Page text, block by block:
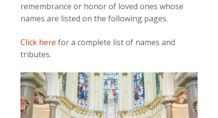
remembrance or honor of loved ones whose
names are listed on the following pages.
Click here for a complete list of names and
tributes.